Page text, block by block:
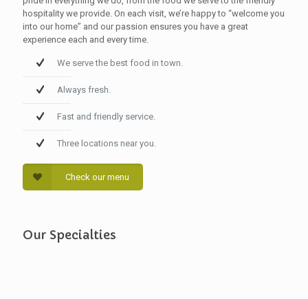
hospitality we provide. On each visit, we’re happy to “welcome you
into our home” and our passion ensures you have a great
experience each and every time.
We serve the best food in town.
Always fresh.
Fast and friendly service.
Three locations near you.
Check our menu
Our Specialties